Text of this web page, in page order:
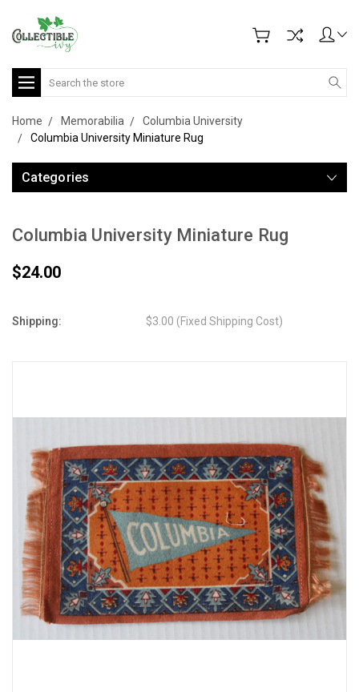
Search
Home Memorabilia
Columbia University
Columbia University Miniature Rug
Categories
Columbia University Miniature Rug
$24.00
Shipping: $3.00 (Fixed Shipping Cost)